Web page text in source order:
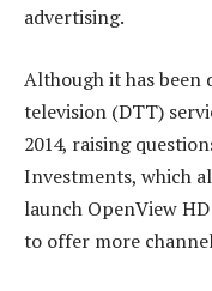
advertising.
Although it has been
television (DTT)
2014, raising
Investments, which
launch OpenView
to offer more